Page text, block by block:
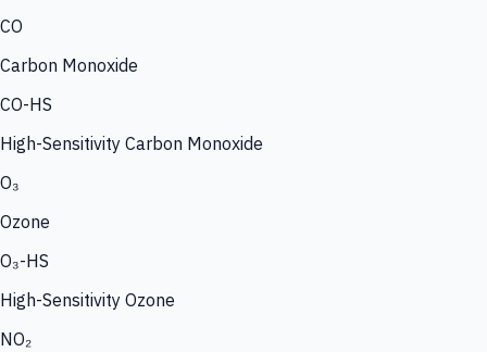
CO
Carbon Monoxide
CO-HS
High-Sensitivity Carbon Monoxide
O₃
Ozone
O₃-HS
High-Sensitivity Ozone
NO₂